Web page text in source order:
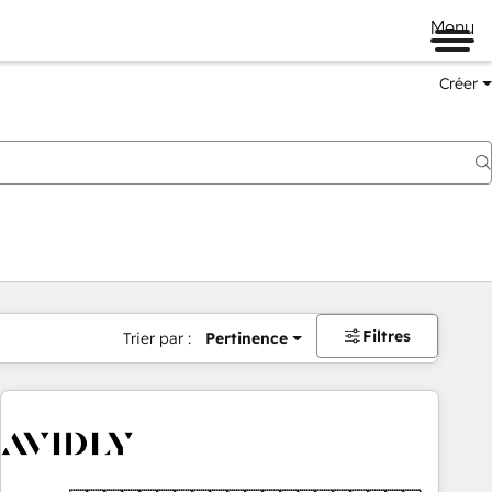
Menu
Créer
Trier par : Pertinence Filtres